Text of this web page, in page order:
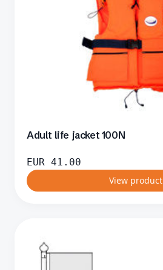
Adult life jacket 100N
EUR 41.00
View product